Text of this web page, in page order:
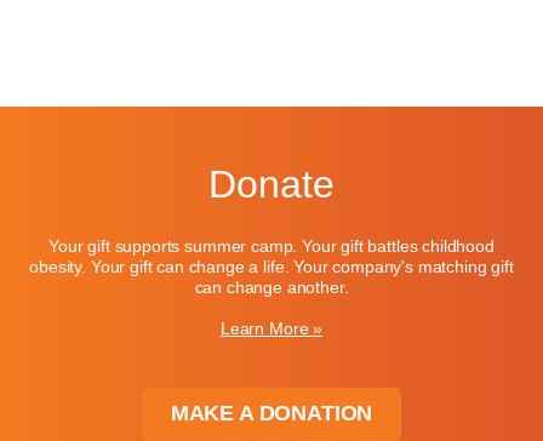
Donate
Your gift supports summer camp. Your gift battles childhood
obesity. Your gift can change a life. Your company's matching gift
can change another.
Learn More »
MAKE A DONATION